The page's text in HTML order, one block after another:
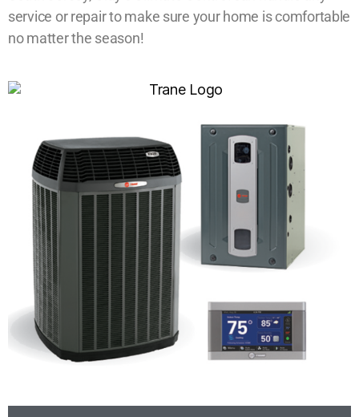
service or repair to make sure your home is comfortable
no matter the season!